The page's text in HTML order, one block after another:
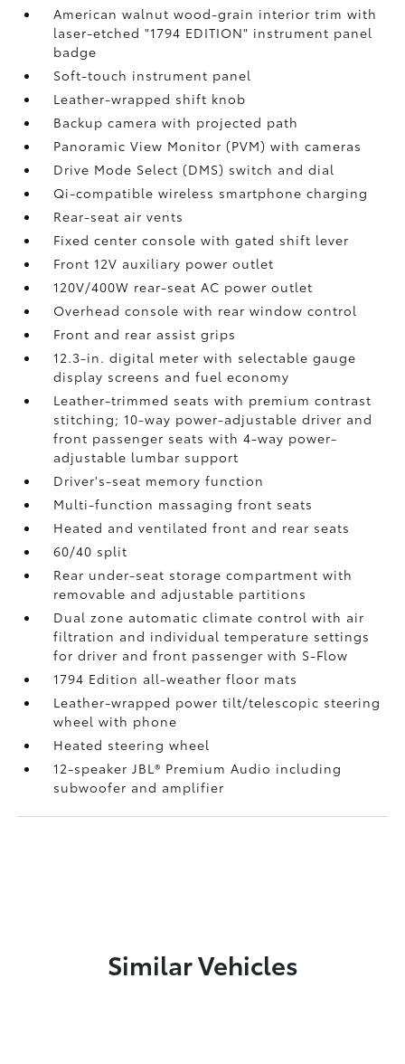
American walnut wood-grain interior trim with
laser-etched "1794 EDITION" instrument panel
badge
Soft-touch instrument panel
Leather-wrapped shift knob
Backup camerawith projected path
Panoramic View Monitor (PVM)with cameras
Drive Mode Select (DMS) switch and dial
Qi-compatible wireless smartphone charging
Rear-seat air vents
Fixed center console with gated shift lever
Front 12V auxiliary power outlet
120V/400W rear-seat AC power outlet
Overhead console with rear window control
Front and rear assist grips
12.3-in. digital meter with selectable gauge
display screens and fuel economy
Leather-trimmed seats with premium contrast
stitching; 10-way power-adjustable driver and
front passenger seats with 4-way power-
adjustable lumbar support
Driver's-seat memory function
Multi-function massaging front seats
Heated and ventilated front and rear seats
60/40 split
Rear under-seat storage compartment with
removable and adjustable partitions
Dual zone automatic climate control with air
filtration and individual temperature settings
for driver and front passenger with S-Flow
1794 Edition all-weather floor mats
Leather-wrapped power tilt/telescopic steering
wheel with phone
Heated steering wheel
12-speaker JBL® Premium Audio including
subwoofer and amplifier
Similar Vehicles